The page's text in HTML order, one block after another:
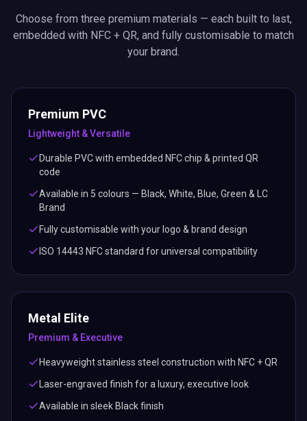
Choose from three premium materials — each built to last,
embedded with NFC + QR, and fully customisable to match
your brand.
Premium PVC
Lightweight & Versatile
Durable PVC with embedded NFC chip & printed QR
code
Available in 5 colours — Black, White, Blue, Green & LC
Brand
Fully customisable with your logo & brand design
ISO 14443 NFC standard for universal compatibility
Metal Elite
Premium & Executive
Heavyweight stainless steel construction with NFC + QR
Laser-engraved finish for a luxury, executive look
Available in sleek Black finish